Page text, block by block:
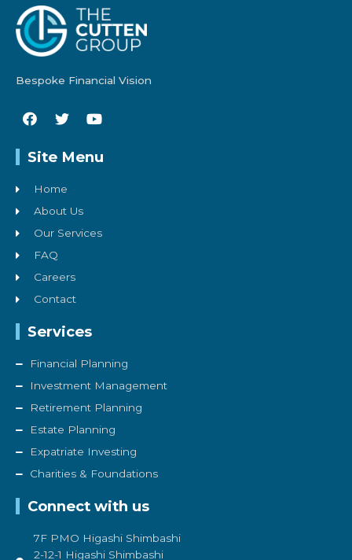
Bespoke Financial Vision
Site Menu
Home
About Us
Our Services
FAQ
Careers
Contact
Services
Financial Planning
Investment Management
Retirement Planning
Estate Planning
Expatriate Investing
Charities & Foundations
Connect with us
7F PMO Higashi Shimbashi
2-12-1 Higashi Shimbashi